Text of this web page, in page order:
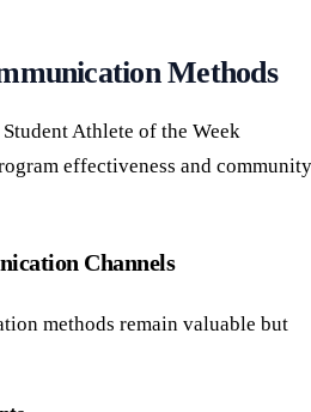
Methods
Athlete of the Week
effectiveness and community
Channels
methods remain valuable but